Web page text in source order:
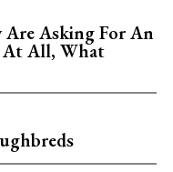
Are Asking For An
At All, What